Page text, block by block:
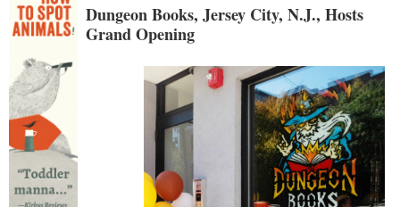
Dungeon Books, Jersey City, N.J., Hosts
Grand Opening